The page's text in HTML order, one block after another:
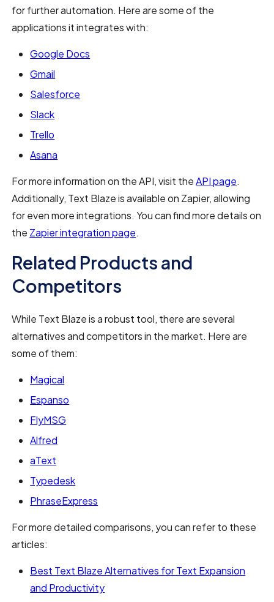
for further automation. Here are some of the
applications it integrates with:
Google Docs
Gmail
Salesforce
Slack
Trello
Asana
For more information on the API, visit theAPI page.
Additionally, Text Blaze is available on Zapier, allowing
for even more integrations. You can find more details on
the Zapier integration page.
Related Products and
Competitors
While Text Blaze is a robust tool, there are several
alternatives and competitors in the market. Here are
some of them:
Magical
Espanso
FlyMSG
Alfred
aText
Typedesk
PhraseExpress
For more detailed comparisons, you can refer to these
articles:
Best Text Blaze Alternatives for Text Expansion
and Productivity